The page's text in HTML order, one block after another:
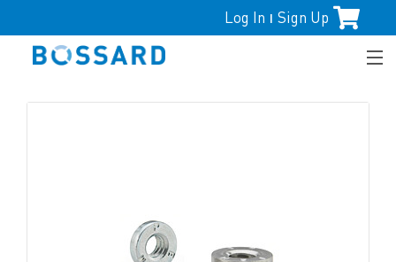
Log In | Sign Up